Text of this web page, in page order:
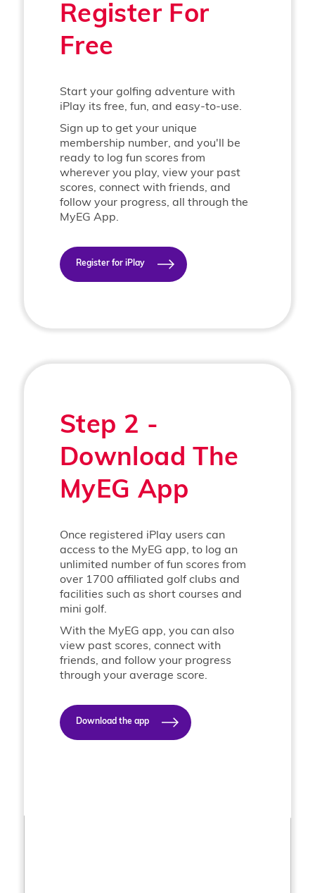
Register For
Free
Start your golfing adventure with
iPlay its free, fun, and easy-to-use.
Sign up to get your unique
membership number, and you'll be
ready to log fun scores from
wherever you play, view your past
scores, connect with friends, and
follow your progress, all through the
MyEG App.
Register for iPlay
Step 2 -
Download The
MyEG App
Once registered iPlay users can
access to the MyEG app, to log an
unlimited number of fun scores from
over 1700 affiliated golf clubs and
facilities such as short courses and
mini golf.
With the MyEG app, you can also
view past scores, connect with
friends, and follow your progress
through your average score.
Download the app